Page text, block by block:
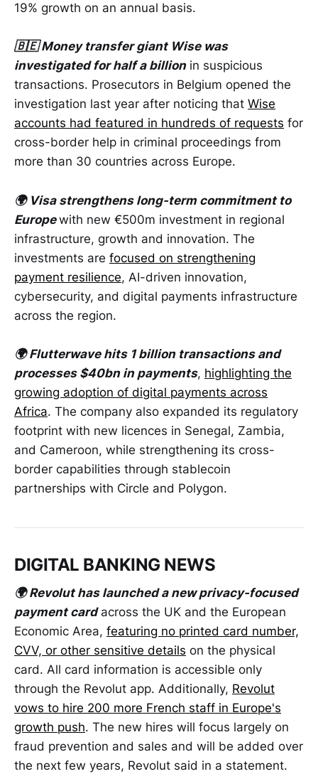
19% growth on an annual basis.
🇧🇪 Money transfer giant Wise was
investigated for half a billionin suspicious
transactions. Prosecutors in Belgium opened the
investigation last year after noticing that Wise
accounts had featured in hundreds of requests for
cross-border help in criminal proceedings from
more than 30 countries across Europe.
🌍 Visa strengthens long-term commitment to
Europewith new €500m investment in regional
infrastructure, growth and innovation. The
investments are focused on strengthening
payment resilience, AI-driven innovation,
cybersecurity, and digital payments infrastructure
across the region.
🌍 Flutterwave hits 1 billion transactions and
processes $40bn in payments, highlighting the
growing adoption of digital payments across
Africa. The company also expanded its regulatory
footprint with new licences in Senegal, Zambia,
and Cameroon, while strengthening its cross-
border capabilities through stablecoin
partnerships with Circle and Polygon.
DIGITAL BANKING NEWS
🌍 Revolut has launched a new privacy-focused
payment cardacross the UK and the European
Economic Area, featuring no printed card number,
CVV, or other sensitive details on the physical
card. All card information is accessible only
through the Revolut app. Additionally, Revolut
vows to hire 200 more French staff in Europe's
growth push. The new hires will focus largely on
fraud prevention and sales and will be added over
the next few years, Revolut said in a statement.